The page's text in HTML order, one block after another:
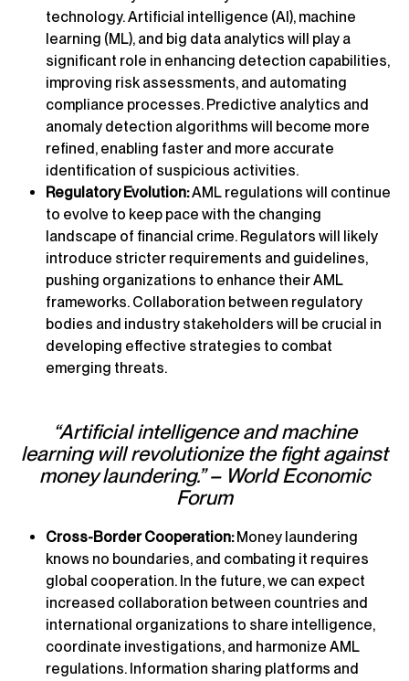
technology. Artificial intelligence (AI), machine
learning (ML), and big data analytics will play a
significant role in enhancing detection capabilities,
improving risk assessments, and automating
compliance processes. Predictive analytics and
anomaly detection algorithms will become more
refined, enabling faster and more accurate
identification of suspicious activities.
Regulatory Evolution:AML regulations will continue
to evolve to keep pace with the changing
landscape of financial crime. Regulators will likely
introduce stricter requirements and guidelines,
pushing organizations to enhance their AML
frameworks. Collaboration between regulatory
bodies and industry stakeholders will be crucial in
developing effective strategies to combat
emerging threats.
“Artificial intelligence and machine
learning will revolutionize the fight against
money laundering.” – World Economic
Forum
Cross-Border Cooperation:Money laundering
knows no boundaries, and combating it requires
global cooperation. In the future, we can expect
increased collaboration between countries and
international organizations to share intelligence,
coordinate investigations, and harmonize AML
regulations. Information sharing platforms and